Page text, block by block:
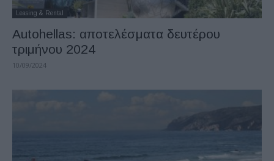
Leasing & Rental
Autohellas: αποτελέσματα δευτέρου
τριμήνου 2024
10/09/2024